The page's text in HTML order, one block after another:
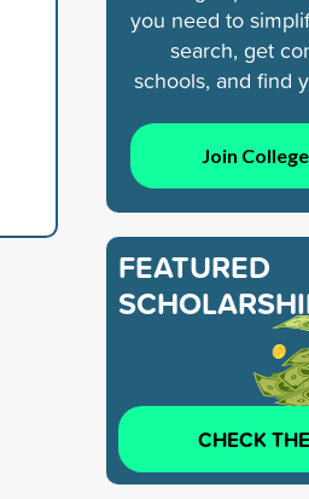
you need to
search, get
schools, and find
Join
FEATURED
CHECK